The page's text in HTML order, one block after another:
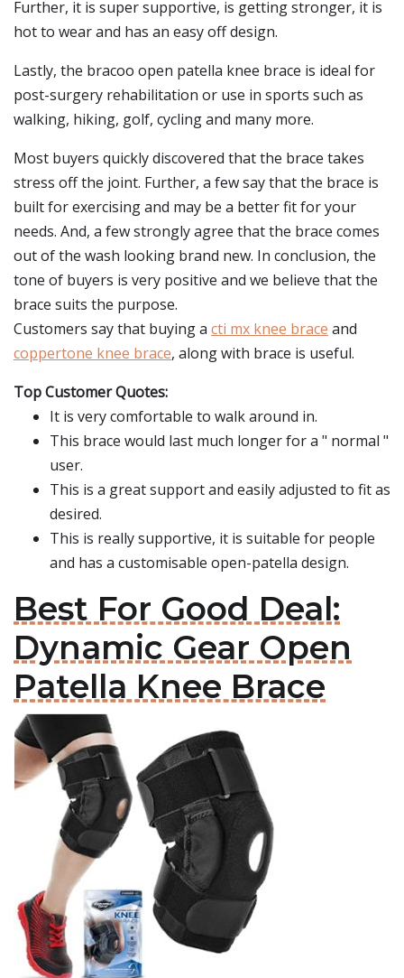
Further, it is super supportive, is getting stronger, it is
hot to wear and has an easy off design.
Lastly, the bracoo open patella knee brace is ideal for
post-surgery rehabilitation or use in sports such as
walking, hiking, golf, cycling and many more.
Most buyers quickly discovered that the brace takes
stress off the joint. Further, a few say that the brace is
built for exercising and may be a better fit for your
needs. And, a few strongly agree that the brace comes
out of the wash looking brand new. In conclusion, the
tone of buyers is very positive and we believe that the
brace suits the purpose.
Customers say that buying a cti mx knee brace and
coppertone knee brace, along with brace is useful.
Top Customer Quotes:
It is very comfortable to walk around in.
This brace would last much longer for a " normal "
user.
This is a great support and easily adjusted to fit as
desired.
This is really supportive, it is suitable for people
and has a customisable open-patella design.
Best For Good Deal:
Dynamic Gear Open
Patella Knee Brace